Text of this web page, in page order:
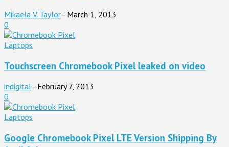
Mikaela V. Taylor - March 1, 2013
0
Laptops
Touchscreen Chromebook Pixel leaked on video
indigital - February 7, 2013
0
Laptops
Google Chromebook Pixel LTE Version Shipping By